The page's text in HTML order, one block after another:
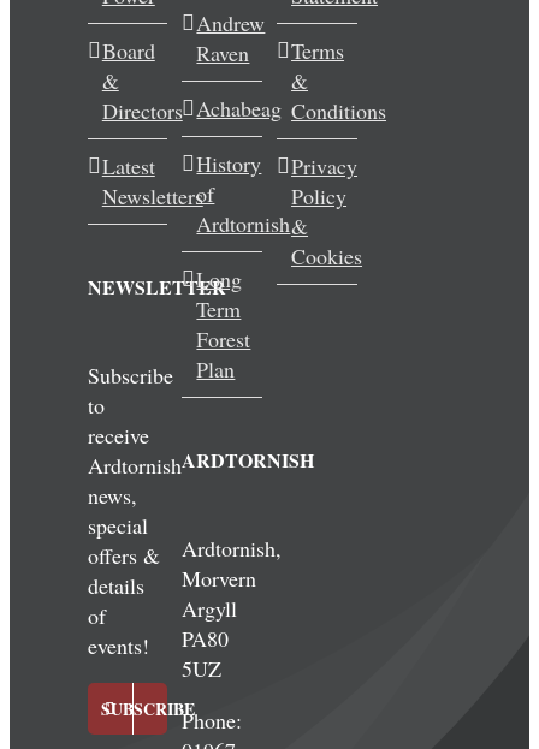
Wedding & Elopements
Activities
Blog
Contact
Board
&
Directors
Latest
Newsletters
NEWSLETTER
Subscribe
to
receive
Ardtornish
news,
special
offers &
details
of
events!
SUBSCRIBE
Andrew
Raven
Achabeag
History
of
Ardtornish
Long
Term
Forest
Plan
ARDTORNISH
Ardtornish,
Morvern
Argyll
PA80
5UZ
Phone:
Terms
&
Conditions
Privacy
Policy
&
Cookies